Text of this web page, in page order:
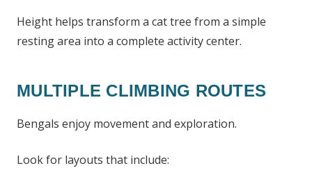
Height helps transform a cat tree from a simple
resting area into a complete activity center.
MULTIPLE CLIMBING ROUTES
Bengals enjoy movement and exploration.
Look for layouts that include: